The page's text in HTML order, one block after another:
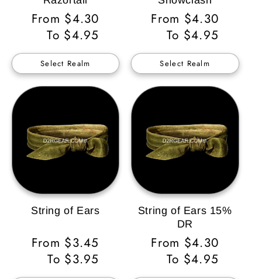
Regular
Price
From $4.30
To $4.95
Select Realm
Regular
Price
From $4.30
To $4.95
Select Realm
String of Ears
Regular
Price
From $3.45
To $3.95
String of Ears 15%
DR
Regular
Price
From $4.30
To $4.95